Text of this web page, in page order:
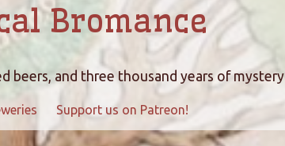
Bromance
beers, and three thousand years of mystery
Support us on Patreon!